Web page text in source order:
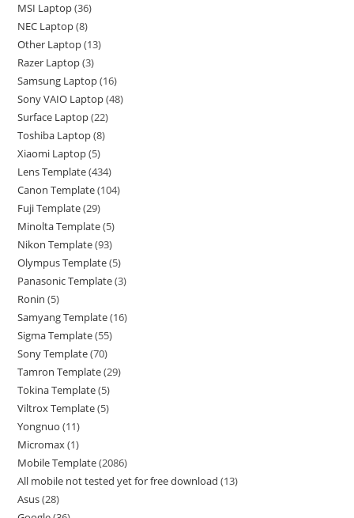
MSI Laptop 36
NEC Laptop 8
Other Laptop 13
Razer Laptop 3
Samsung Laptop 16
Sony VAIO Laptop 48
Surface Laptop 22
Toshiba Laptop 8
Xiaomi Laptop 5
Lens Template 434
Canon Template 104
Fuji Template 29
Minolta Template 5
Nikon Template 93
Olympus Template 5
Panasonic Template 3
Ronin 5
Samyang Template 16
Sigma Template 55
Sony Template 70
Tamron Template 29
Tokina Template 5
Viltrox Template 5
Yongnuo 11
Micromax 1
Mobile Template 2086
All mobile not tested yet for free download 13
Asus 28